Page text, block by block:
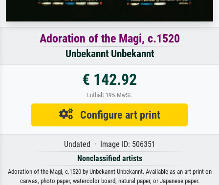
Adoration of the Magi, c.1520
Unbekannt Unbekannt
€ 142.92
Enthält 19% MwSt.
Configure art print
Undated · Image ID: 506351
Nonclassified artists
Adoration of the Magi, c.1520 by Unbekannt Unbekannt. Available as an art print on
canvas, photo paper, watercolor board, natural paper, or Japanese paper.